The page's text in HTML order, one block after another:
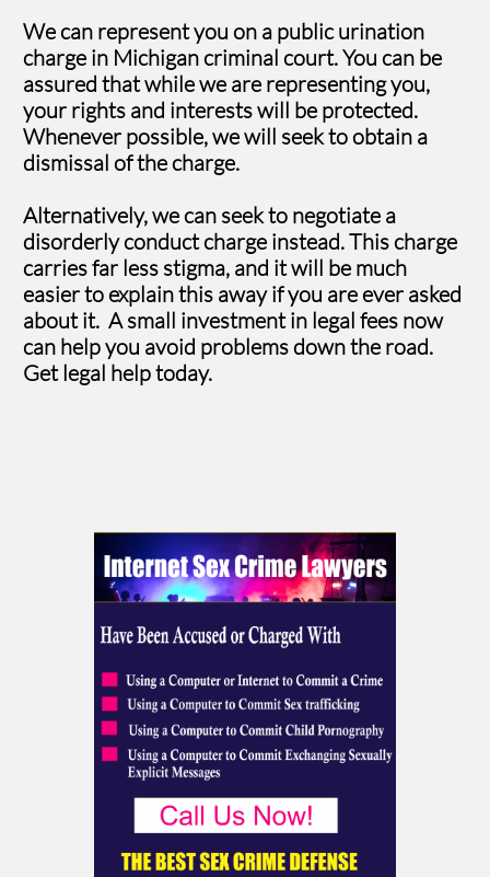
We can represent you on a public urination
charge in Michigan criminal court. You can be
assured that while we are representing you,
your rights and interests will be protected.
Whenever possible, we will seek to obtain a
dismissal of the charge.
Alternatively, we can seek to negotiate a
disorderly conduct charge instead. This charge
carries far less stigma, and it will be much
easier to explain this away if you are ever asked
about it. A small investment in legal fees now
can help you avoid problems down the road.
Get legal help today.